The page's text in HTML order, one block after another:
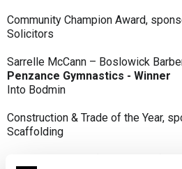
Community Champion Award,
Solicitors
Sarrelle McCann – Boslowick
Penzance Gymnastics - Winner
Into Bodmin
Construction & Trade of the Year,
Scaffolding